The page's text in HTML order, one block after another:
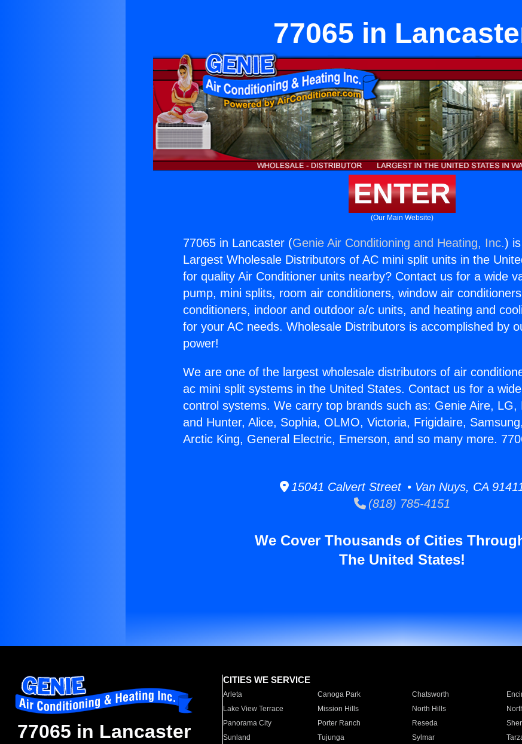
77065 in
ENTER
(Our Main Website)
77065 in Lancaster (Genie Air Conditioning and Heating, Inc.)
Largest Wholesale Distributors of AC mini split units in the
for quality Air Conditioner units nearby? Contact us for a wide
pump, mini splits, room air conditioners, window air
conditioners, indoor and outdoor a/c units, and heating and
for your AC needs. Wholesale Distributors is accomplished by
power!
We are one of the largest wholesale distributors of air
ac mini split systems in the United States. Contact us for a
control systems. We carry top brands such as: Genie Aire, LG,
and Hunter, Alice, Sophia, OLMO, Victoria, Frigidaire,
Arctic King, General Electric, Emerson, and so many more.
15041 Calvert Street • Van Nuys, CA
(818) 785-4151
We Cover Thousands of Cities
The United States!
77065 in Lancaster
CITIES WE SERVICE
Arleta Canoga Park Chatsworth
Lake View Terrace
Mission Hills North Hills
Panorama City
Porter Ranch Reseda
Sunland
Tujunga Sylmar